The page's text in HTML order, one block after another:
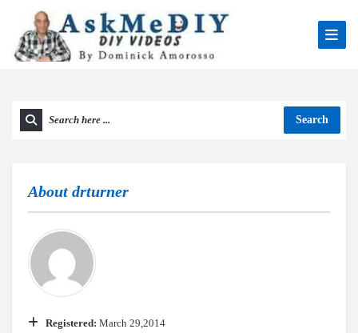
Search
About drturner
Registered: March 29,2014